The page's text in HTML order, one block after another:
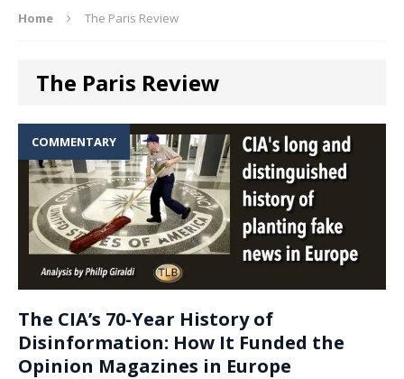
Home The Paris Review
The Paris Review
COMMENTARY
The CIA’s 70-Year History of
Disinformation: How It Funded the
Opinion Magazines in Europe